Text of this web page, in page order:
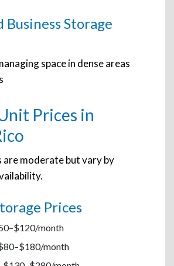
Business Storage
space in dense areas
Prices in
are moderate but vary by
Prices
month
month